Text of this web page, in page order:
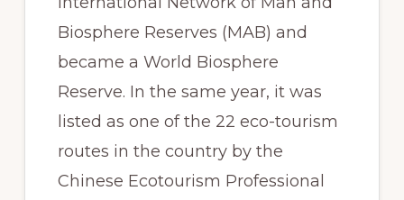
Biosphere Reserves (MAB) and
became a World Biosphere
Reserve. In the same year, it was
listed as one of the 22 eco-tourism
routes in the country by the
Chinese Ecotourism Professional